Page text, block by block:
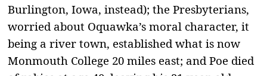
Burlington, Iowa, instead); the Presbyterians,
worried about Oquawka’s moral character, it
being a river town, established what is now
Monmouth College 20 miles east; and Poe died